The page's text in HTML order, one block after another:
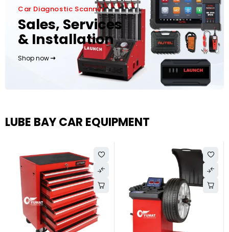
Car Diagnostic Scanner
Sales, Services
& Installation
Shop now
LUBE BAY CAR EQUIPMENT